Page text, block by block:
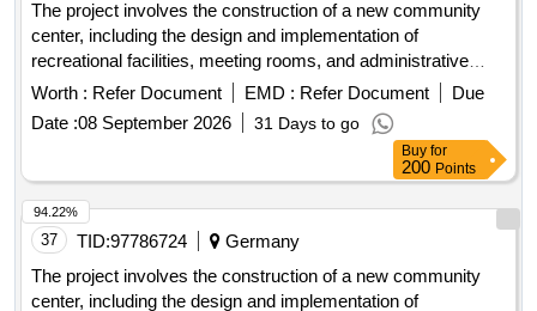
The project involves the construction of a new community
center, including the design and implementation of
recreational facilities, meeting rooms, and administrative
offices. The work includes site preparation, foundation work,
and the installation of utilities. concrete, steel beams,
insulation, roofing materials, electrical wiring, plumbing
Worth : Refer Document EMD : Refer Document
Due
Date :08 September 2026 31 Days to go
Buy for
200 Points
37 TID:97786724
Germany
The project involves the construction of a new community
center, including the design and implementation of
94.22%